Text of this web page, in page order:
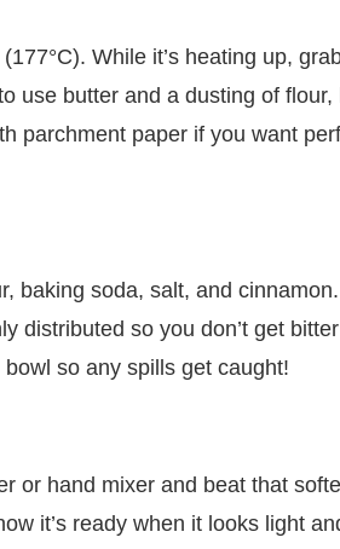
While it’s heating up,
use butter and a dusting of
parchment paper if you want
baking soda, salt, and
distributed so you don’t get
so any spills get caught!
or hand mixer and beat that
it’s ready when it looks light